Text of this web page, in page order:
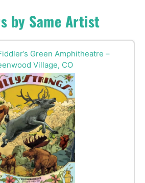
by Same Artist
Green Amphitheatre –
Village, CO